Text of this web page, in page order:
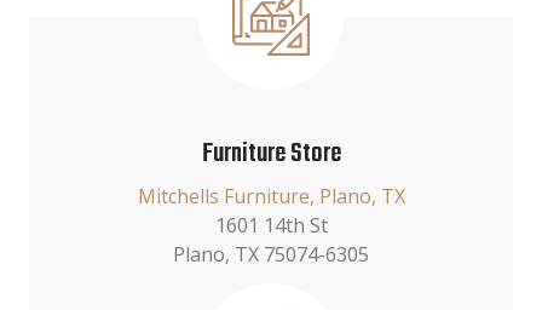
Furniture Store
Mitchells Furniture, Plano, TX
1601 14th St
Plano, TX 75074-6305